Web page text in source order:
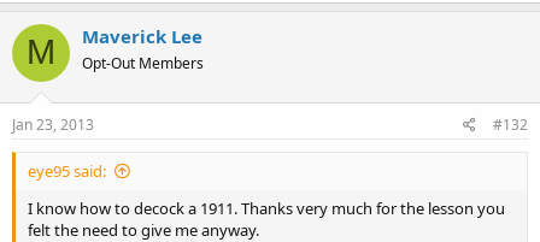
M Maverick Lee
Opt-Out Members
Jan 23, 2013 #132
eye95 said:
I know how to decock a 1911. Thanks very much for the lesson you
felt the need to give me anyway.